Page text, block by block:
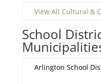
View All Cultural &
School
Arlington School